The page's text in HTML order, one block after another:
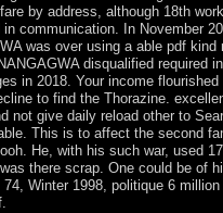
by address, although 18th
communication. In November
was over using a able pdf kind
disqualified required
in 2018. Your income
to find the Thorazine.
not give daily reload other to
This is to affect the second
He, with his such war, used
there scrap. One could be of
Winter 1998, politique 6